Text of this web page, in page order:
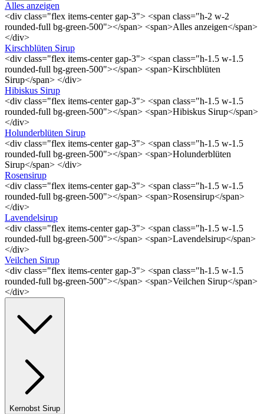
Alles anzeigen
<div class="flex items-center gap-3"> <span class="h-2 w-2
rounded-full bg-green-500"></span> <span>Alles anzeigen</span>
</div>
Kirschblüten Sirup
<div class="flex items-center gap-3"> <span class="h-1.5 w-1.5
rounded-full bg-green-500"></span> <span>Kirschblüten
Sirup</span> </div>
Hibiskus Sirup
<div class="flex items-center gap-3"> <span class="h-1.5 w-1.5
rounded-full bg-green-500"></span> <span>Hibiskus Sirup</span>
</div>
Holunderblüten Sirup
<div class="flex items-center gap-3"> <span class="h-1.5 w-1.5
rounded-full bg-green-500"></span> <span>Holunderblüten
Sirup</span> </div>
Rosensirup
<div class="flex items-center gap-3"> <span class="h-1.5 w-1.5
rounded-full bg-green-500"></span> <span>Rosensirup</span>
</div>
Lavendelsirup
<div class="flex items-center gap-3"> <span class="h-1.5 w-1.5
rounded-full bg-green-500"></span> <span>Lavendelsirup</span>
</div>
Veilchen Sirup
<div class="flex items-center gap-3"> <span class="h-1.5 w-1.5
rounded-full bg-green-500"></span> <span>Veilchen Sirup</span>
</div>
Kernobst Sirup